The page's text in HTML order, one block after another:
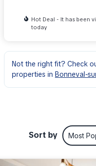
Hot Deal - It has been
today
Not the right fit? Check
properties in Bonneval-
Sort by Most